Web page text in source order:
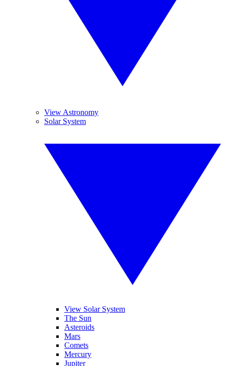
View Astronomy
Solar System
View Solar System
The Sun
Asteroids
Mars
Comets
Mercury
Jupiter